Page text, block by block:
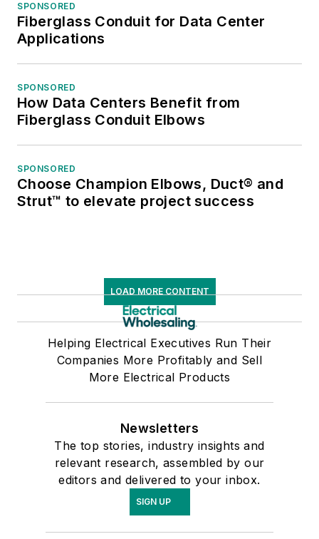
SPONSORED
Fiberglass Conduit for Data Center
Applications
SPONSORED
How Data Centers Benefit from
Fiberglass Conduit Elbows
SPONSORED
Choose Champion Elbows, Duct® and
Strut™ to elevate project success
LOAD MORE CONTENT
Helping Electrical Executives Run Their
Companies More Profitably and Sell
More Electrical Products
Newsletters
The top stories, industry insights and
relevant research, assembled by our
editors and delivered to your inbox.
SIGN UP